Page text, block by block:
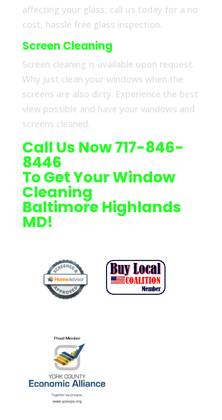
affecting your glass, call us today for a no
cost, hassle free glass inspection.
Screen Cleaning
Screen cleaning is available upon request.
Why just clean your windows when the
screens are also dirty. Experience the best
view possible and have your windows and
screens cleaned.
Call Us Now 717-846-
8446
To Get Your Window
Cleaning
Baltimore Highlands
MD!